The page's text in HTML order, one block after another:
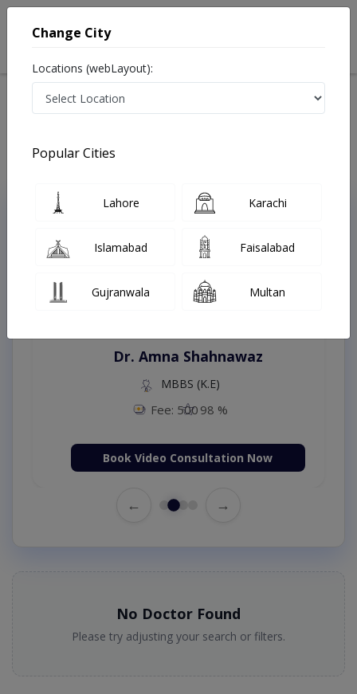
Treatments Burewala
Top Online Doctors This Week
Instant Appointment Available
Dr. Amna Shahnawaz
MBBS (K.E)
Fee: 500 98 %
Book Video Consultation Now
← →
No Doctor Found
Please try adjusting your search or filters.
Change City
Locations (webLayout):
Popular Cities
Lahore Karachi
Islamabad Faisalabad
Gujranwala Multan